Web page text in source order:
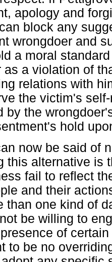
apology and
block any
wrongdoer and
a moral
as a violation of
relations with
the victim's
by the
hold
now be said of
this alternative is
fail to reflect
and their
than one kind of
be willing to
of
to be no